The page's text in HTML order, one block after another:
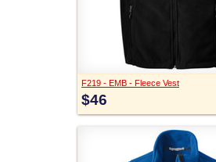
F219 - EMB - Fleece Vest
$46